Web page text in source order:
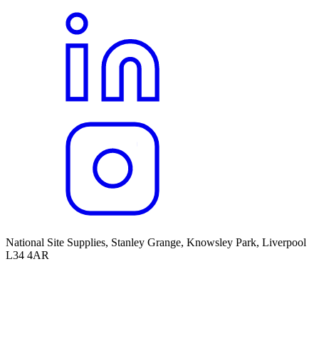
National Site Supplies, Stanley Grange, Knowsley Park, Liverpool
L34 4AR